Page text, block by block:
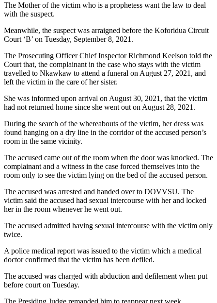
The Mother of the victim who is a prophetess want the law to deal
with the suspect.
Meanwhile, the suspect was arraigned before the Koforidua Circuit
Court ‘B’ on Tuesday, September 8, 2021.
The Prosecuting Officer Chief Inspector Richmond Keelson told the
Court that, the complainant in the case who stays with the victim
travelled to Nkawkaw to attend a funeral on August 27, 2021, and
left the victim in the care of her sister.
She was informed upon arrival on August 30, 2021, that the victim
had not returned home since she went out on August 28, 2021.
During the search of the whereabouts of the victim, her dress was
found hanging on a dry line in the corridor of the accused person’s
room in the same vicinity.
The accused came out of the room when the door was knocked. The
complainant and a witness in the case forced themselves into the
room only to see the victim lying on the bed of the accused person.
The accused was arrested and handed over to DOVVSU. The
victim said the accused had sexual intercourse with her and locked
her in the room whenever he went out.
The accused admitted having sexual intercourse with the victim only
twice.
A police medical report was issued to the victim which a medical
doctor confirmed that the victim has been defiled.
The accused was charged with abduction and defilement when put
before court on Tuesday.
The Presiding Judge remanded him to reappear next week.